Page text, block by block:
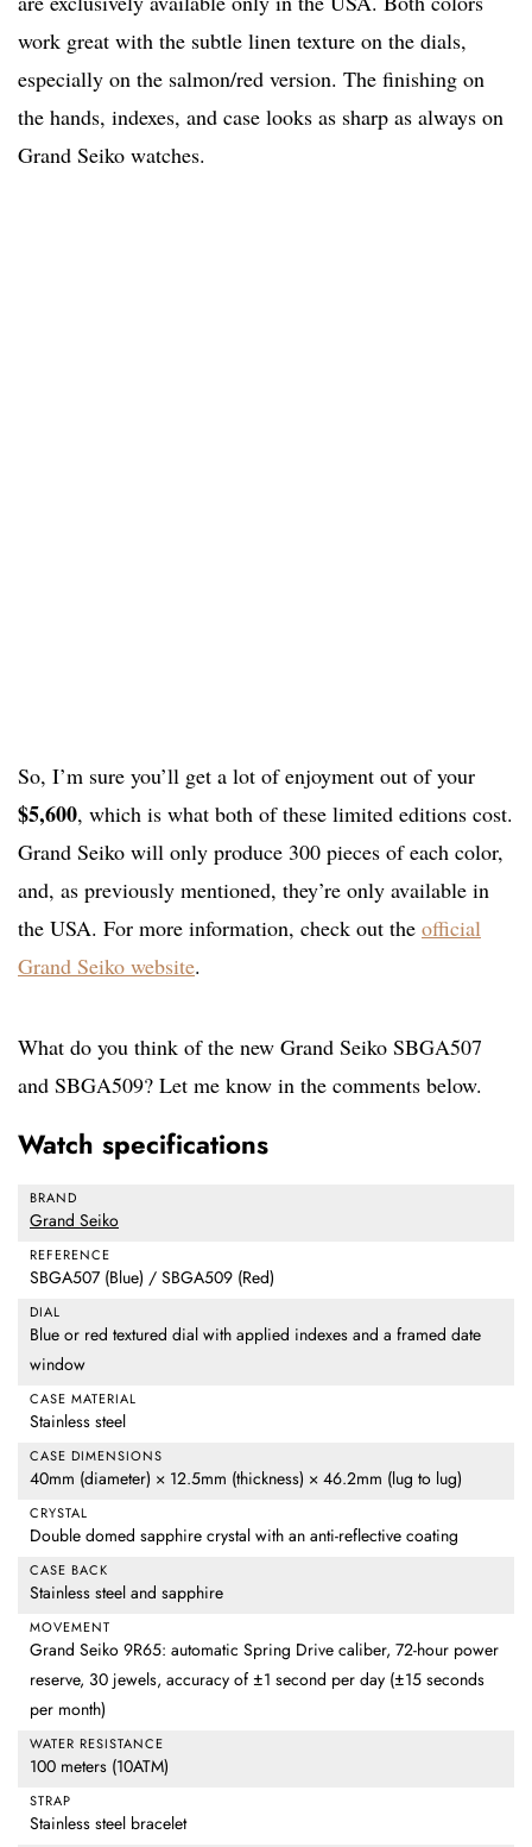
work great with the subtle linen texture on the dials,
especially on the salmon/red version. The finishing on
the hands, indexes, and case looks as sharp as always on
Grand Seiko watches.
So, I’m sure you’ll get a lot of enjoyment out of your
$5,600, which is what both of these limited editions cost.
Grand Seiko will only produce 300 pieces of each color,
and, as previously mentioned, they’re only available in
the USA. For more information, check out the official
Grand Seiko website.
What do you think of the new Grand Seiko SBGA507
and SBGA509? Let me know in the comments below.
Watch specifications
BRAND
Grand Seiko
REFERENCE
SBGA507 (Blue) / SBGA509 (Red)
DIAL
Blue or red textured dial with applied indexes and a framed date
window
CASE MATERIAL
Stainless steel
CASE DIMENSIONS
40mm (diameter) × 12.5mm (thickness) × 46.2mm (lug to lug)
CRYSTAL
Double domed sapphire crystal with an anti-reflective coating
CASE BACK
Stainless steel and sapphire
MOVEMENT
Grand Seiko 9R65: automatic Spring Drive caliber, 72-hour power
reserve, 30 jewels, accuracy of ±1 second per day (±15 seconds
per month)
WATER RESISTANCE
100 meters (10ATM)
STRAP
Stainless steel bracelet